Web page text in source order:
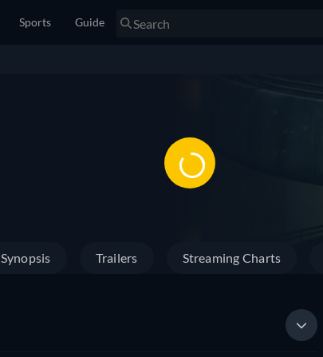
Sports Guide
Synopsis Trailers Streaming Charts